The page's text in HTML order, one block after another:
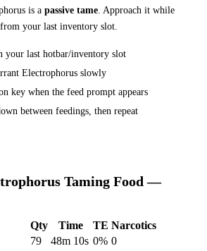
is a passive tame. Approach it while
your last inventory slot.
your last hotbar/inventory slot
Electrophorus slowly
key when the feed prompt appears
between feedings, then repeat
Taming Food —
Qty Time TE Narcotics
79 48m 10s 0% 0